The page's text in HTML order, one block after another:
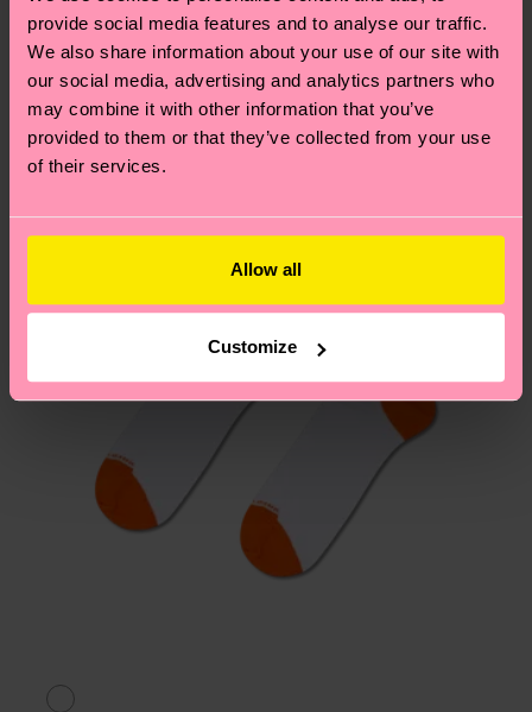
provide social media features and to analyse our traffic.
We also share information about your use of our site with
our social media, advertising and analytics partners who
may combine it with other information that you’ve
provided to them or that they’ve collected from your use
of their services.
Allow all
Customize
sustainability page.
your order is shipped. Please keep in mind that
these are estimates and the exact delivery time
depends on the local postal service in your
country.
Having questions about returns? Visit our
asked questions.
We think you'll likeSimilar patterns
New In